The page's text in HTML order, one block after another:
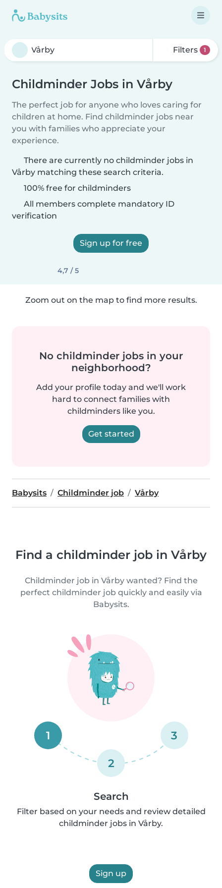
Filters 1
Childminder Jobs in Vårby
The perfect job for anyone who loves caring for
children at home. Find childminder jobs near
you with families who appreciate your
experience.
There are currently no childminder jobs in
Vårby matching these search criteria.
100% free for childminders
All members complete mandatory ID
verification
Sign up for free
4,7 / 5
Zoom out on the map to find more results.
No childminder jobs in your
neighborhood?
Add your profile today and we'll work
hard to connect families with
childminders like you.
Get started
Babysits Childminder job Vårby
Find a childminder job in Vårby
Childminder job in Vårby wanted? Find the
perfect childminder job quickly and easily via
Babysits.
1
2
3
Search
Filter based on your needs and review detailed
childminder jobs in Vårby.
Sign up